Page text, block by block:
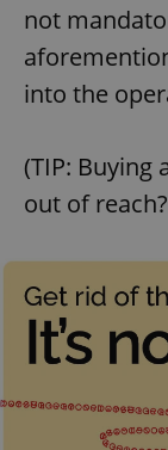
not
into the
(TIP: Buying
out of Privacy